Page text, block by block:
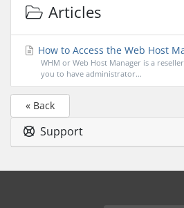
Articles
How to Access the Web Host
WHM or Web Host Manager is a
you to have administrator...
« Back
Support